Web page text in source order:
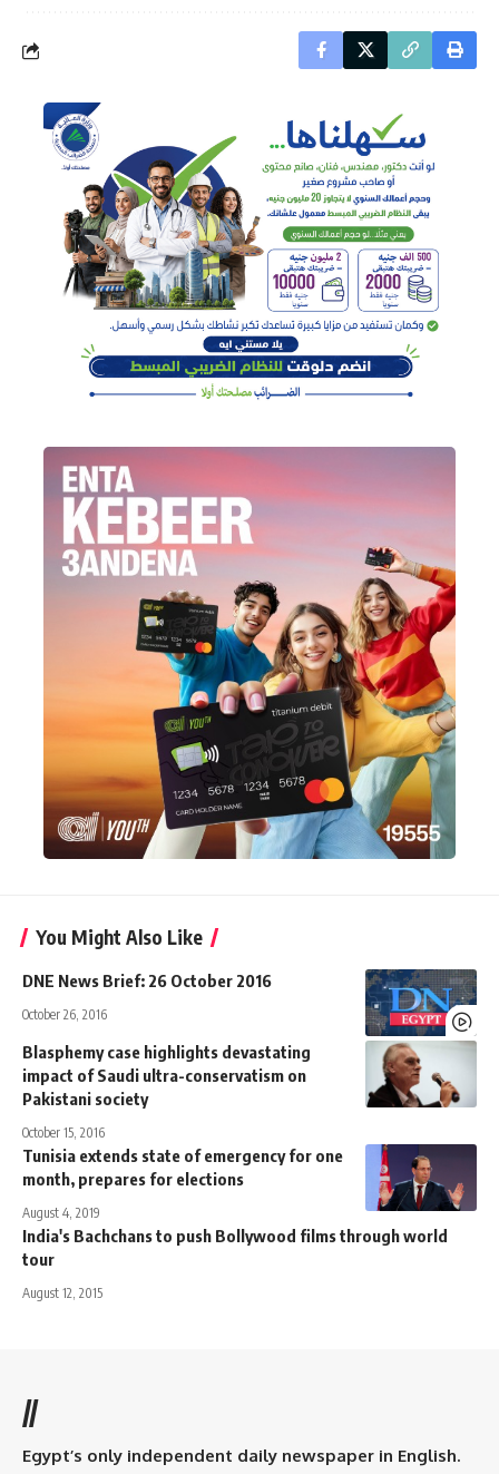
You Might Also Like
DNE News Brief: 26 October 2016
October 26, 2016
Blasphemy case highlights devastating
impact of Saudi ultra-conservatism on
Pakistani society
October 15, 2016
Tunisia extends state of emergency for one
month, prepares for elections
August 4, 2019
India's Bachchans to push Bollywood films through world
tour
August 12, 2015
//
Egypt’s only independent daily newspaper in English.